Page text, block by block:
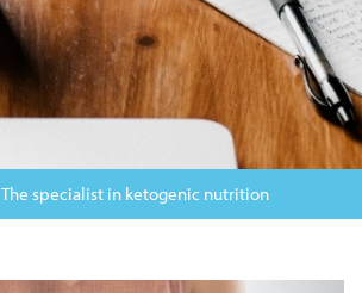
The specialist in ketogenic nutrition